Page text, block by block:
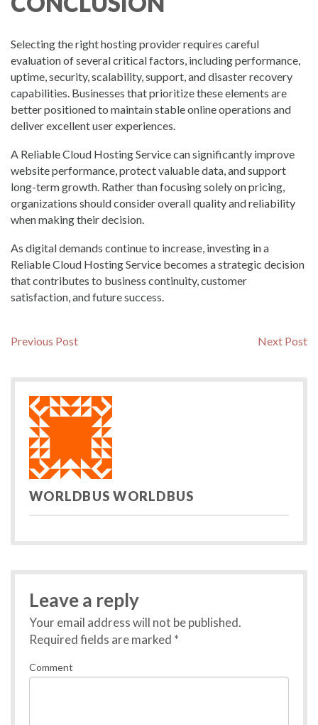
Selecting the right hosting provider requires careful
evaluation of several critical factors, including performance,
uptime, security, scalability, support, and disaster recovery
capabilities. Businesses that prioritize these elements are
better positioned to maintain stable online operations and
deliver excellent user experiences.
A Reliable Cloud Hosting Service can significantly improve
website performance, protect valuable data, and support
long-term growth. Rather than focusing solely on pricing,
organizations should consider overall quality and reliability
when making their decision.
As digital demands continue to increase, investing in a
Reliable Cloud Hosting Service becomes a strategic decision
that contributes to business continuity, customer
satisfaction, and future success.
Post
Previous PostPrevious
Next Post
WORLDBUS WORLDBUS
Leave a reply
Your email address will not be published.
Required fields are marked *
Comment